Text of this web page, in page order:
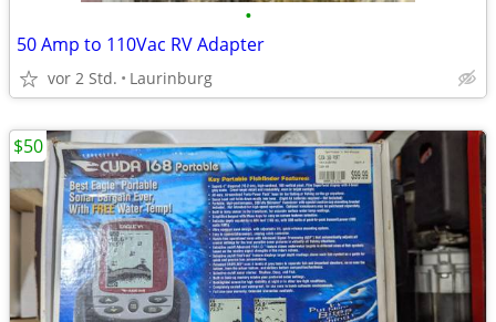
•
50 Amp to 110Vac RV Adapter
vor 2 Std. Laurinburg
$50